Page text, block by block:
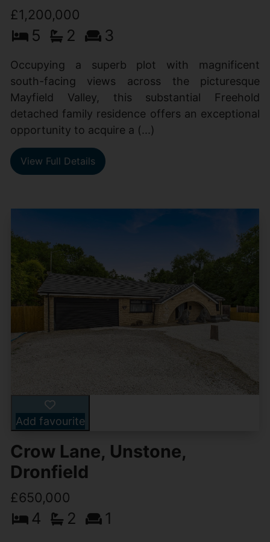
£1,200,000
5 2 3
Occupying a superb plot with magnificent
south-facing views across the picturesque
Mayfield Valley, this substantial Freehold
detached family residence offers an exceptional
opportunity to acquire a (...)
View Full Details
Add favourite
Crow Lane, Unstone,
Dronfield
£650,000
4 2 1